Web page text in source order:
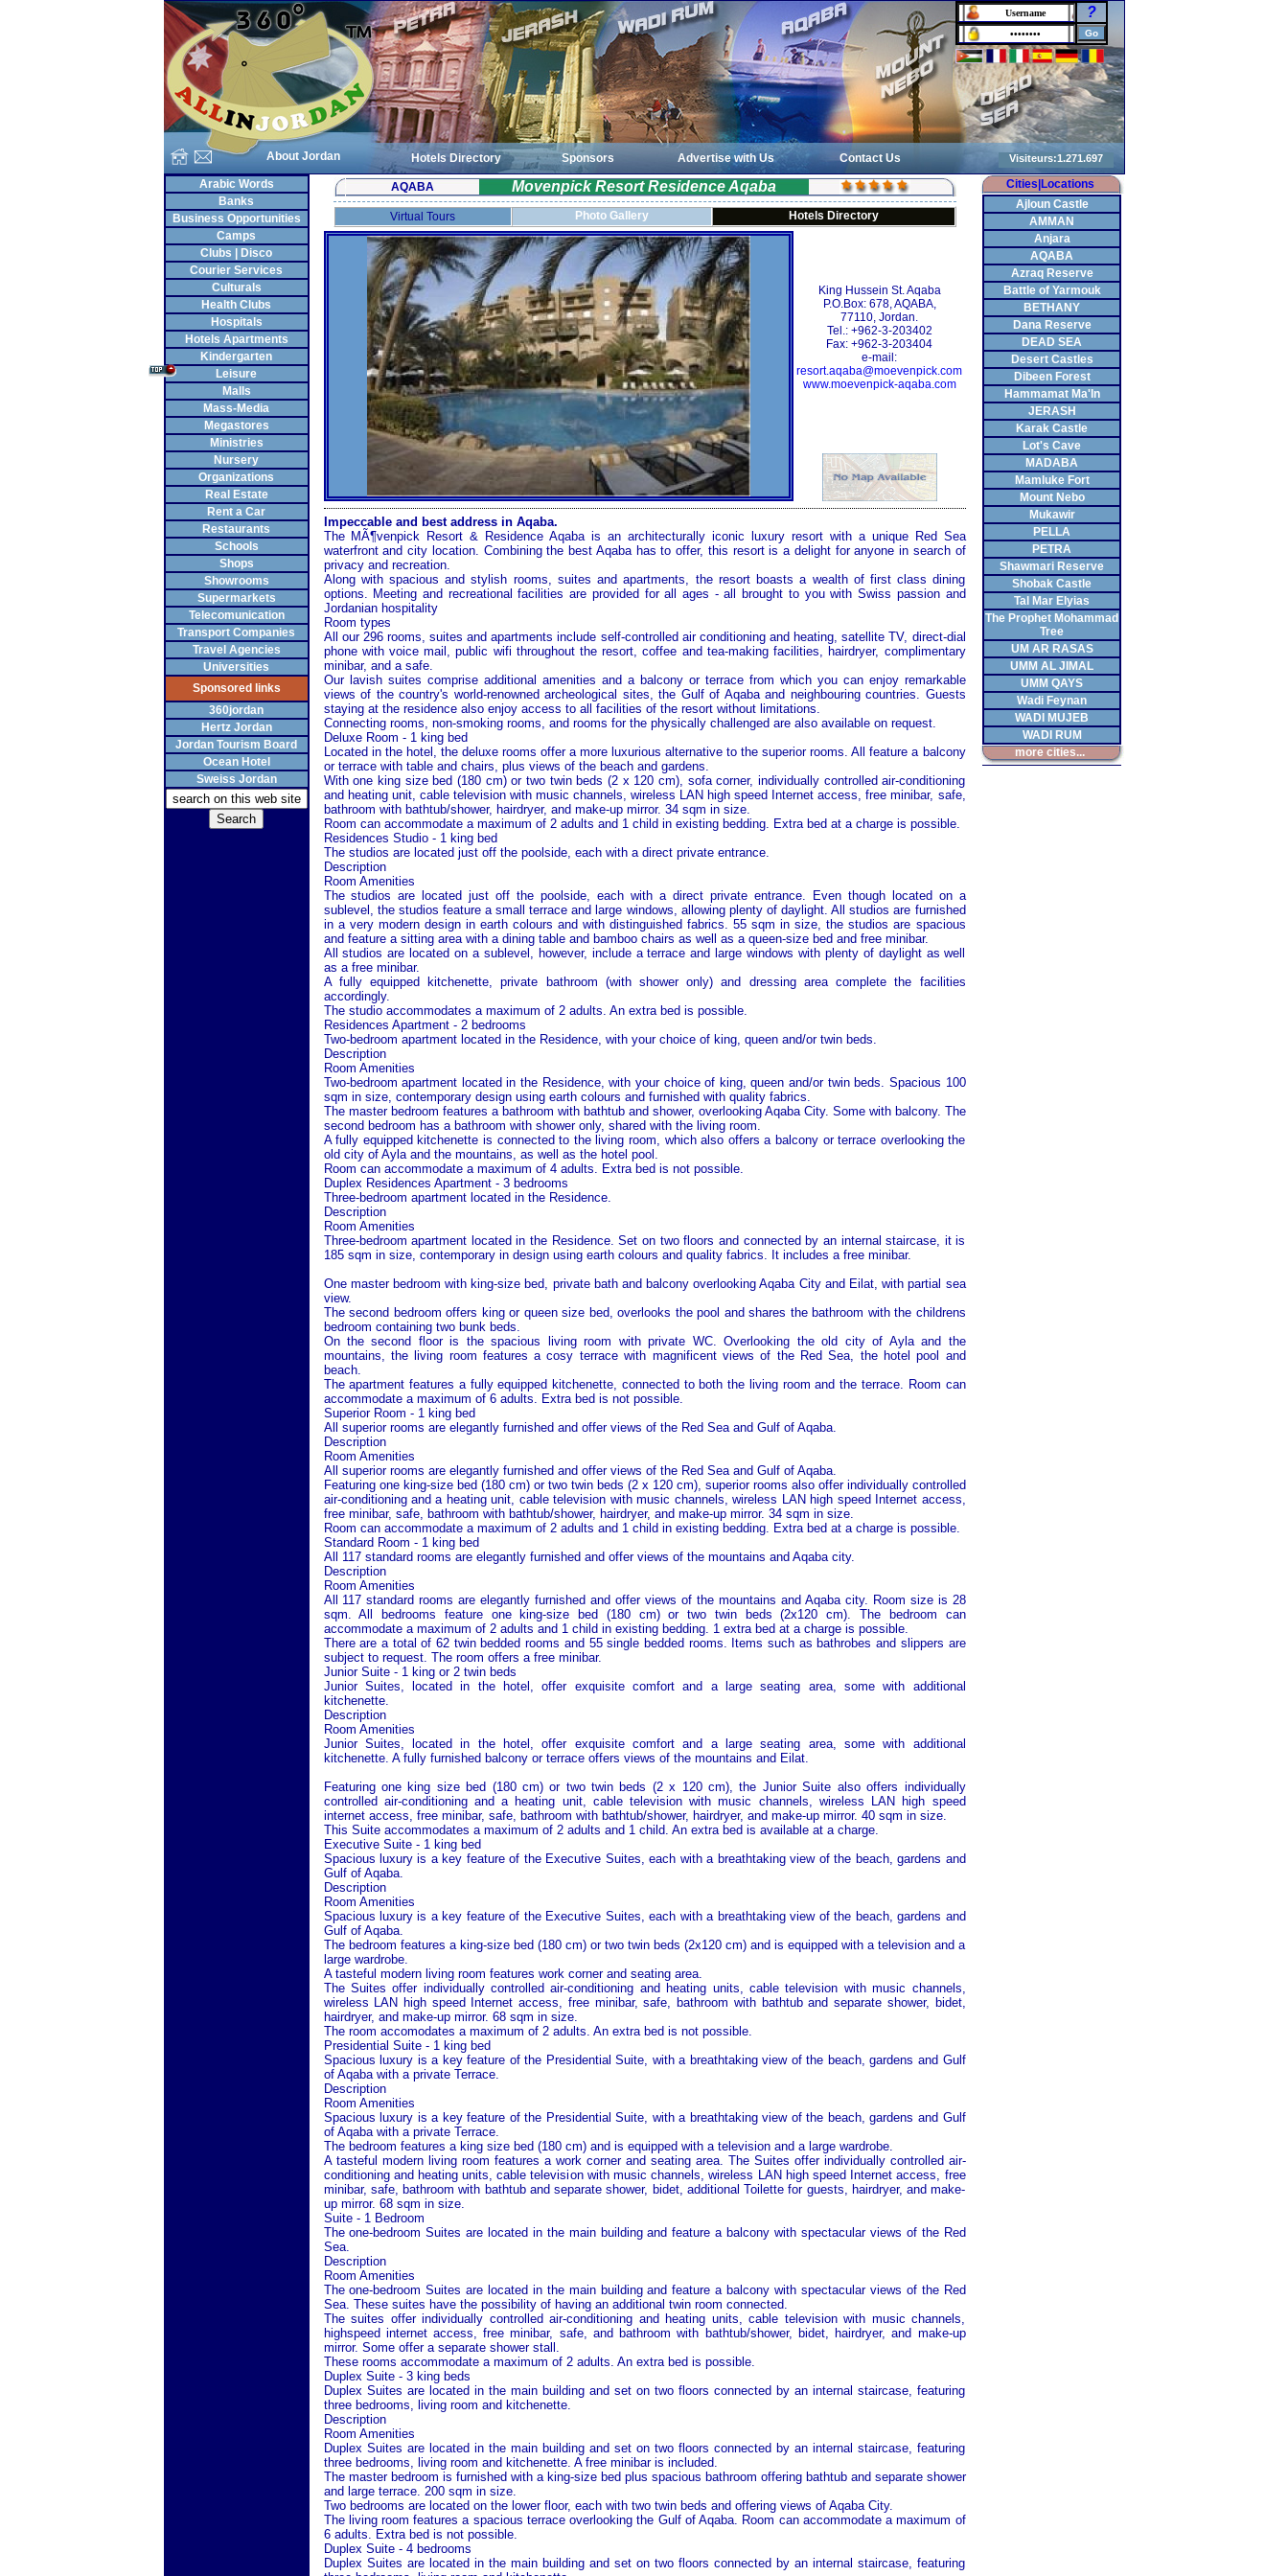
About Jordan
?
Hotels Directory Sponsors Advertise with Us
Contact Us
Arabic Words
Banks
Business Opportunities
Camps
Clubs | Disco
Courier Services
Culturals
Health Clubs
Hospitals
Hotels Apartments
Kindergarten
Leisure
Malls
Mass-Media
Megastores
Ministries
Nursery
Organizations
Real Estate
Rent a Car
Restaurants
Schools
Shops
Showrooms
Supermarkets
Telecomunication
Transport Companies
Travel Agencies
Universities
Sponsored links
360jordan
Hertz Jordan
Jordan Tourism Board
Ocean Hotel
Sweiss Jordan
AQABA Movenpick Resort Residence Aqaba
Virtual Tours Photo Gallery Hotels Directory
King Hussein St. Aqaba
P.O.Box: 678, AQABA,
77110, Jordan.
Tel.: +962-3-203402
Fax: +962-3-203404
e-mail:
resort.aqaba@moevenpick.com
www.moevenpick-aqaba.com
Impeccable and best address in Aqaba.
The MÃ¶venpick Resort & Residence Aqaba is an architecturally iconic luxury resort with a unique Red Sea
waterfront and city location. Combining the best Aqaba has to offer, this resort is a delight for anyone in search of
privacy and recreation.
Along with spacious and stylish rooms, suites and apartments, the resort boasts a wealth of first class dining
options. Meeting and recreational facilities are provided for all ages - all brought to you with Swiss passion and
Jordanian hospitality
Room types
All our 296 rooms, suites and apartments include self-controlled air conditioning and heating, satellite TV, direct-dial
phone with voice mail, public wifi throughout the resort, coffee and tea-making facilities, hairdryer, complimentary
minibar, and a safe.
Our lavish suites comprise additional amenities and a balcony or terrace from which you can enjoy remarkable
views of the country's world-renowned archeological sites, the Gulf of Aqabaand neighbouring countries. Guests
staying at the residence also enjoy access to all facilities of the resort without limitations.
Connecting rooms, non-smoking rooms, and rooms for the physically challenged are also available on request.
Deluxe Room - 1 king bed
Located in the hotel, the deluxe rooms offer a more luxurious alternative to the superior rooms. All feature a balcony
or terrace with table and chairs, plus views of the beach and gardens.
With one king size bed (180 cm) or two twin beds (2 x 120 cm), sofa corner, individually controlled air-conditioning
and heating unit, cable television with music channels, wireless LAN high speed Internet access, free minibar, safe,
bathroom with bathtub/shower, hairdryer, and make-up mirror. 34 sqm in size.
Room can accommodate a maximum of 2 adults and 1 child in existing bedding. Extra bed at a charge is possible.
Residences Studio - 1 king bed
The studios are located just off the poolside, each with a direct private entrance.
Description
Room Amenities
The studios are located just off the poolside, each with a direct private entrance. Even though located on a
sublevel, the studios feature a small terrace and large windows, allowing plenty of daylight. All studios are furnished
in a very modern design in earth colours and with distinguished fabrics. 55 sqm in size, the studios are spacious
and feature a sitting area with a dining table and bamboo chairs as well as a queen-size bed and free minibar.
All studios are located on a sublevel, however, include a terrace and large windows with plenty of daylight as well
as a free minibar.
A fully equipped kitchenette, private bathroom (with shower only) and dressing area complete the facilities
accordingly.
The studio accommodates a maximum of 2 adults. An extra bed is possible.
Residences Apartment - 2 bedrooms
Two-bedroom apartment located in the Residence, with your choice of king, queen and/or twin beds.
Description
Room Amenities
Two-bedroom apartment located in the Residence, with your choice of king, queen and/or twin beds. Spacious 100
sqm in size, contemporary design using earth colours and furnished with quality fabrics.
The master bedroom features a bathroom with bathtub and shower, overlooking Aqaba City. Some with balcony. The
second bedroom has a bathroom with shower only, shared with the living room.
A fully equipped kitchenette is connected to the living room, which also offers a balcony or terrace overlooking the
old city of Aylaand the mountains, as well as the hotel pool.
Room can accommodate a maximum of 4 adults. Extra bed is not possible.
Duplex Residences Apartment - 3 bedrooms
Three-bedroom apartment located in the Residence.
Description
Room Amenities
Three-bedroom apartment located in the Residence. Set on two floors and connected by an internal staircase, it is
185 sqm in size, contemporary in design using earth colours and quality fabrics. It includes a free minibar.
One master bedroom with king-size bed, private bath and balcony overlookingAqaba Cityand Eilat, with partial sea
view.
The second bedroom offers king or queen size bed, overlooks the pool and shares the bathroom with the childrens
bedroom containing two bunk beds.
On the second floor is the spacious living room with private WC. Overlooking the old city of Aylaand the
mountains, the living room features a cosy terrace with magnificent views of the Red Sea, the hotel pool and
beach.
The apartment features a fully equipped kitchenette, connected to both the living room and the terrace. Room can
accommodate a maximum of 6 adults. Extra bed is not possible.
Superior Room - 1 king bed
All superior rooms are elegantly furnished and offer views of the Red Sea and Gulf of Aqaba.
Description
Room Amenities
All superior rooms are elegantly furnished and offer views of the Red Sea and Gulf of Aqaba.
Featuring one king-size bed (180 cm) or two twin beds (2 x 120 cm), superior rooms also offer individually controlled
air-conditioning and a heating unit, cable television with music channels, wireless LAN high speed Internet access,
free minibar, safe, bathroom with bathtub/shower, hairdryer, and make-up mirror. 34 sqm in size.
Room can accommodate a maximum of 2 adults and 1 child in existing bedding. Extra bed at a charge is possible.
Standard Room - 1 king bed
All 117 standard rooms are elegantly furnished and offer views of the mountains and Aqaba city.
Description
Room Amenities
All 117 standard rooms are elegantly furnished and offer views of the mountains and Aqaba city. Room size is 28
sqm. All bedrooms feature one king-size bed (180 cm) or two twin beds (2x120 cm). The bedroom can
accommodate a maximum of 2 adults and 1 child in existing bedding. 1 extra bed at a charge is possible.
There are a total of 62 twin bedded rooms and 55 single bedded rooms. Items such as bathrobes and slippers are
subject to request. The room offers a free minibar.
Junior Suite - 1 king or 2 twin beds
Junior Suites, located in the hotel, offer exquisite comfort and a large seating area, some with additional
kitchenette.
Description
Room Amenities
Junior Suites, located in the hotel, offer exquisite comfort and a large seating area, some with additional
kitchenette. A fully furnished balcony or terrace offers views of the mountains and Eilat.
Featuring one king size bed (180 cm) or two twin beds (2 x 120 cm), the Junior Suite also offers individually
controlled air-conditioning and a heating unit, cable television with music channels, wireless LAN high speed
internet access, free minibar, safe, bathroom with bathtub/shower, hairdryer, and make-up mirror. 40 sqm in size.
This Suite accommodates a maximum of 2 adults and 1 child. An extra bed is available at a charge.
Executive Suite - 1 king bed
Spacious luxury is a key feature of the Executive Suites, each with a breathtaking view of the beach, gardens and
Gulf of Aqaba.
Description
Room Amenities
Spacious luxury is a key feature of the Executive Suites, each with a breathtaking view of the beach, gardens and
Gulf of Aqaba.
The bedroom features a king-size bed (180 cm) or two twin beds (2x120 cm) and is equipped with a television and a
large wardrobe.
A tasteful modern living room features work corner and seating area.
The Suites offer individually controlled air-conditioning and heating units, cable television with music channels,
wireless LAN high speed Internet access, free minibar, safe, bathroom with bathtub and separate shower, bidet,
hairdryer, and make-up mirror. 68 sqm in size.
The room accomodates a maximum of 2 adults. An extra bed is not possible.
Presidential Suite - 1 king bed
Spacious luxury is a key feature of the Presidential Suite, with a breathtaking view of the beach, gardens and Gulf
of Aqabawith a private Terrace.
Description
Room Amenities
Spacious luxury is a key feature of the Presidential Suite, with a breathtaking view of the beach, gardens and Gulf
of Aqabawith a private Terrace.
The bedroom features a king size bed (180 cm) and is equipped with a television and a large wardrobe.
A tasteful modern living room features a work corner and seating area. The Suites offer individually controlled air-
conditioning and heating units, cable television with music channels, wireless LAN high speed Internet access, free
minibar, safe, bathroom with bathtub and separate shower, bidet, additional Toilette for guests, hairdryer, and make-
up mirror. 68 sqm in size.
Suite - 1 Bedroom
The one-bedroom Suites are located in the main building and feature a balcony with spectacular views of the Red
Sea.
Description
Room Amenities
The one-bedroom Suites are located in the main building and feature a balcony with spectacular views of the Red
Sea. These suites have the possibility of having an additional twin room connected.
The suites offer individually controlled air-conditioning and heating units, cable television with music channels,
highspeed internet access, free minibar, safe, and bathroom with bathtub/shower, bidet, hairdryer, and make-up
mirror. Some offer a separate shower stall.
These rooms accommodate a maximum of 2 adults. An extra bed is possible.
Duplex Suite - 3 king beds
Duplex Suites are located in the main building and set on two floors connected by an internal staircase, featuring
three bedrooms, living room and kitchenette.
Description
Room Amenities
Duplex Suites are located in the main building and set on two floors connected by an internal staircase, featuring
three bedrooms, living room and kitchenette. A free minibar is included.
The master bedroom is furnished with a king-size bed plus spacious bathroom offering bathtub and separate shower
and large terrace. 200 sqm in size.
Two bedrooms are located on the lower floor, each with two twin beds and offering views of Aqaba City.
The living room features a spacious terrace overlooking the Gulf of Aqaba. Room can accommodate a maximum of
6 adults. Extra bed is not possible.
Duplex Suite - 4 bedrooms
Duplex Suites are located in the main building and set on two floors connected by an internal staircase, featuring
Cities|Locations
Ajloun Castle
AMMAN
Anjara
AQABA
Azraq Reserve
Battle of Yarmouk
BETHANY
Dana Reserve
DEAD SEA
Desert Castles
Dibeen Forest
Hammamat Ma'In
JERASH
Karak Castle
Lot's Cave
MADABA
Mamluke Fort
Mount Nebo
Mukawir
PELLA
PETRA
Shawmari Reserve
Shobak Castle
Tal Mar Elyias
The Prophet Mohammad
Tree
UM AR RASAS
UMM AL JIMAL
UMM QAYS
Wadi Feynan
WADI MUJEB
WADI RUM
more cities...